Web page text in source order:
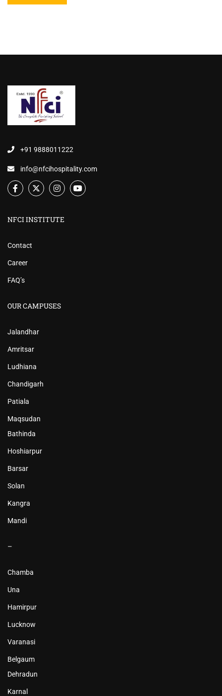
+91 9888011222
info@nfcihospitality.com
NFCI INSTITUTE
Contact
Career
FAQ’s
OUR CAMPUSES
Jalandhar
Amritsar
Ludhiana
Chandigarh
Patiala
Maqsudan
Bathinda
Hoshiarpur
Barsar
Solan
Kangra
Mandi
–
Chamba
Una
Hamirpur
Lucknow
Varanasi
Belgaum
Dehradun
Karnal